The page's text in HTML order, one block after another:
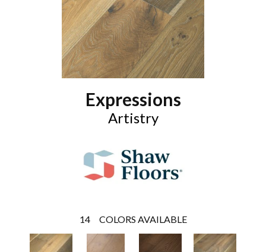
Expressions
Artistry
14 COLORS AVAILABLE